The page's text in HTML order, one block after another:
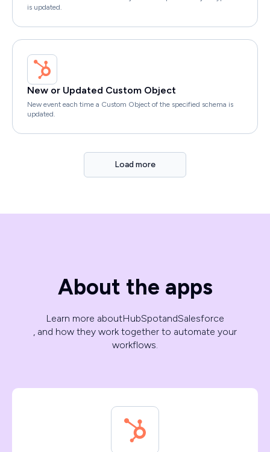
is updated.
New or Updated Custom Object
New event each time a Custom Object of the specified schema is
updated.
Load more
About the apps
Learn more aboutHubSpotandSalesforce
, and how they work together to automate your
workflows.